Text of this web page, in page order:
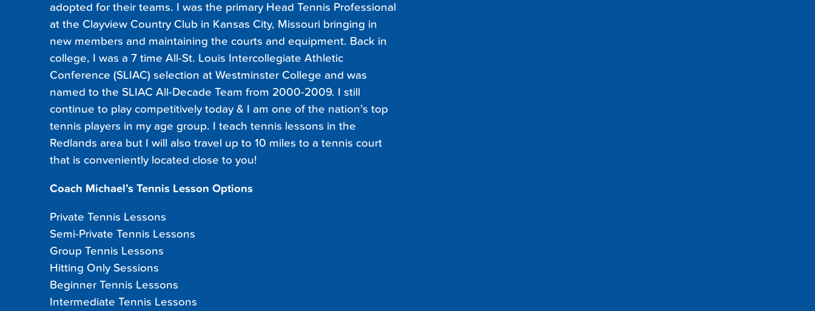
adopted for their teams. I was the primary Head Tennis Professional
at the Clayview Country Club in Kansas City, Missouri bringing in
new members and maintaining the courts and equipment. Back in
college, I was a 7 time All-St. Louis Intercollegiate Athletic
Conference (SLIAC) selection at Westminster College and was
named to the SLIAC All-Decade Team from 2000-2009. I still
continue to play competitively today & I am one of the nation’s top
tennis players in my age group. I teach tennis lessons in the
Redlands area but I will also travel up to 10 miles to a tennis court
that is conveniently located close to you!
Coach Michael’s Tennis Lesson Options
Private Tennis Lessons
Semi-Private Tennis Lessons
Group Tennis Lessons
Hitting Only Sessions
Beginner Tennis Lessons
Intermediate Tennis Lessons